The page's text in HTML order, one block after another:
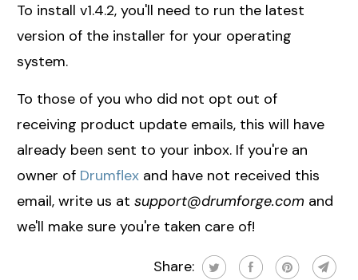
To install v1.4.2, you'll need to run the latest
version of the installer for your operating
system.
To those of you who did not opt out of
receiving product update emails, this will have
already been sent to your inbox. If you're an
owner of Drumflex and have not received this
email, write us atsupport@drumforge.com and
we'll make sure you're taken care of!
Share: